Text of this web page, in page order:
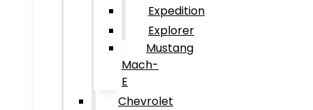
Expedition
Explorer
Mustang
Mach-
E
Chevrolet